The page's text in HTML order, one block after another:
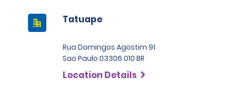
Tatuape
Rua Domingos Agostim 91
Sao Paulo 03306 010 BR
Location Details